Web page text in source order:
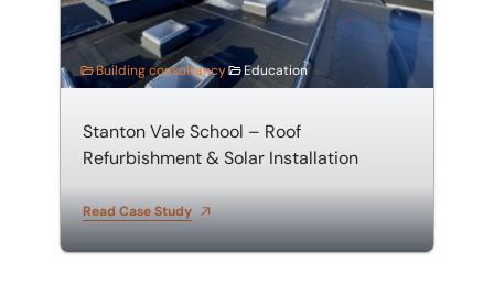
Building consultancy Education
Stanton Vale School – Roof
Refurbishment & Solar Installation
Read Case Study